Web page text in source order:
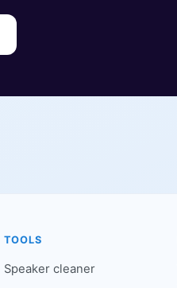
TOOLS
Speaker cleaner